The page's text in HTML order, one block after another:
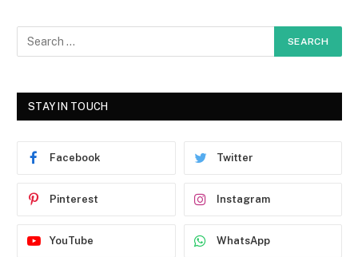
STAY IN TOUCH
Facebook Twitter
Pinterest Instagram
YouTube WhatsApp